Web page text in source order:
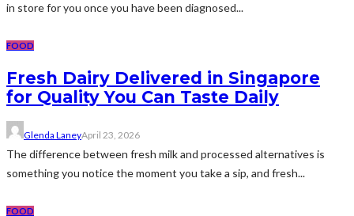
in store for you once you have been diagnosed...
FOOD
Fresh Dairy Delivered in Singapore
for Quality You Can Taste Daily
Glenda LaneyApril 23, 2026
The difference between fresh milk and processed alternatives is
something you notice the moment you take a sip, and fresh...
FOOD